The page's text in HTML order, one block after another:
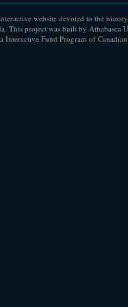
website devoted to the
This project was built by Athabasca
Interactive Fund Program of